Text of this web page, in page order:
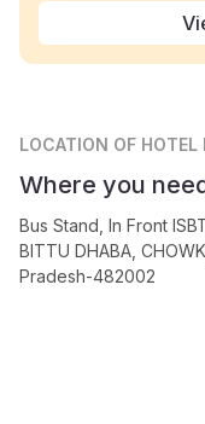
LOCATION OF HOTEL
Where you
Bus Stand, In Front
BITTU DHABA,
Pradesh-482002